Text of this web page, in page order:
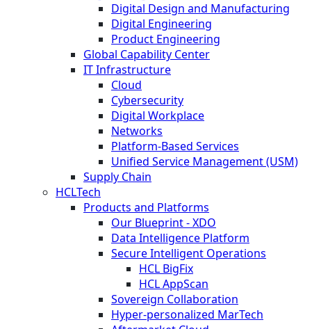
Digital Design and Manufacturing
Digital Engineering
Product Engineering
Global Capability Center
IT Infrastructure
Cloud
Cybersecurity
Digital Workplace
Networks
Platform-Based Services
Unified Service Management (USM)
Supply Chain
HCLTech
Products and Platforms
Our Blueprint - XDO
Data Intelligence Platform
Secure Intelligent Operations
HCL BigFix
HCL AppScan
Sovereign Collaboration
Hyper-personalized MarTech